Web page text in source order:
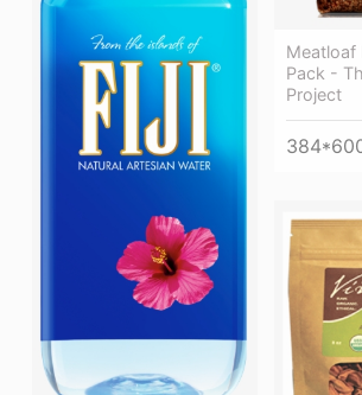
Meatloaf
Pack -
Project